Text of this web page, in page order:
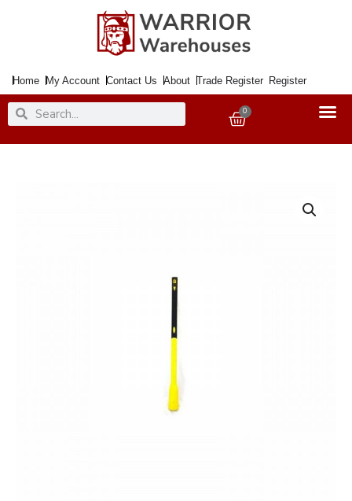
Home My Account Contact Us About Trade Register Register
SearchSearch 0
Basket